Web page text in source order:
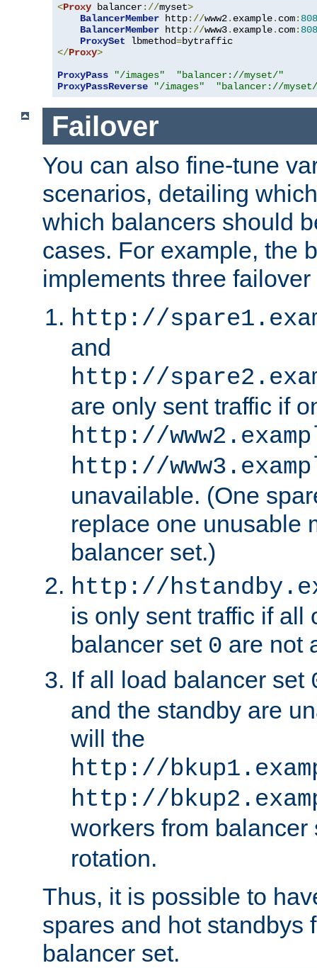
<Proxy balancer://myset>
BalancerMember http://www2. example. com:
BalancerMember http://www3. example. com:
ProxySet lbmethod=
</Proxy>
ProxyPass
"/images"
"balancer://myset/"
ProxyPassReverse
"/images" "balancer://
Failover
You can also fine-tune
scenarios, detailing
which balancers should
cases. For example, the
implements three
http://
and
http://
are only sent traffic if
http://
http://
unavailable. (One
replace one unusable
balancer set.)
http://
is only sent traffic if all
balancer set 0 are not
If all load balancer set
and the standby are
will the
http://
http://
workers from
rotation.
Thus, it is possible to
spares and hot standbys
balancer set.